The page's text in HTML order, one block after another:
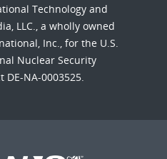
Technology and
LLC., a wholly owned
Inc., for the U.S.
Nuclear Security
NA-0003525.